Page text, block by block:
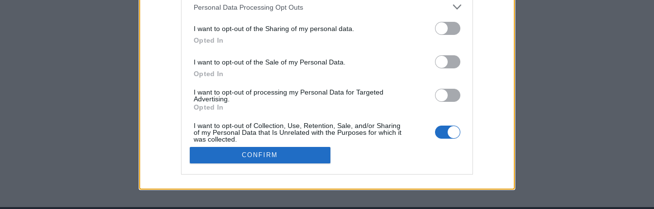
Personal Data Processing Opt Outs
I want to opt-out of the Sharing of my personal data.
Opted In
I want to opt-out of the Sale of my Personal Data.
Opted In
I want to opt-out of processing my Personal Data for Targeted
Advertising.
Opted In
I want to opt-out of Collection, Use, Retention, Sale, and/or Sharing
of my Personal Data that Is Unrelated with the Purposes for which it
was collected.
Opted Out
CONFIRM